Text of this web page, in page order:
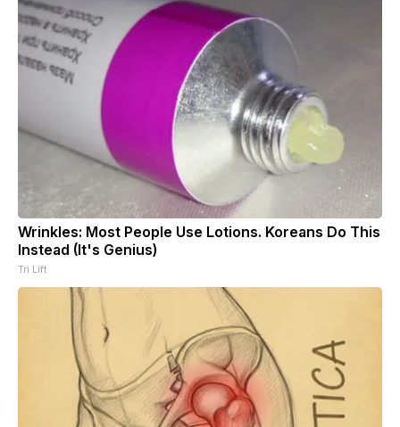
Wrinkles: Most People Use Lotions. Koreans Do This
Instead (It's Genius)
Tri Lift